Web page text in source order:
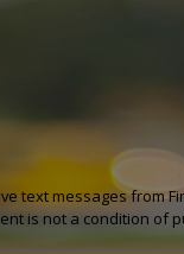
text messages from
is not a condition of